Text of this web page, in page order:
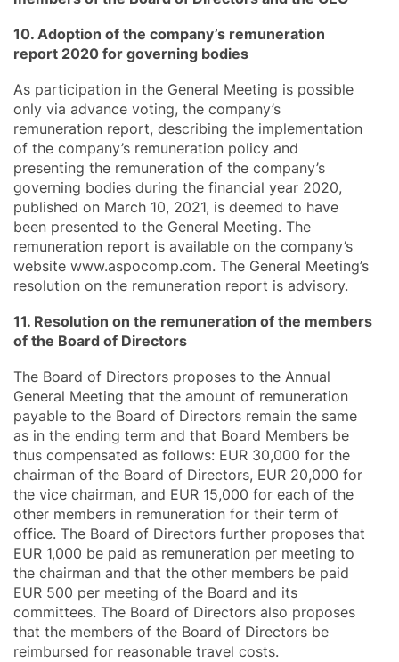
10. Adoption of the company’s remuneration
report 2020 for governing bodies
As participation in the General Meeting is possible
only via advance voting, the company’s
remuneration report, describing the implementation
of the company’s remuneration policy and
presenting the remuneration of the company’s
governing bodies during the financial year 2020,
published on March 10, 2021, is deemed to have
been presented to the General Meeting. The
remuneration report is available on the company’s
website www.aspocomp.com. The General Meeting’s
resolution on the remuneration report is advisory.
11. Resolution on the remuneration of the members
of the Board of Directors
The Board of Directors proposes to the Annual
General Meeting that the amount of remuneration
payable to the Board of Directors remain the same
as in the ending term and that Board Members be
thus compensated as follows: EUR 30,000 for the
chairman of the Board of Directors, EUR 20,000 for
the vice chairman, and EUR 15,000 for each of the
other members in remuneration for their term of
office. The Board of Directors further proposes that
EUR 1,000 be paid as remuneration per meeting to
the chairman and that the other members be paid
EUR 500 per meeting of the Board and its
committees. The Board of Directors also proposes
that the members of the Board of Directors be
reimbursed for reasonable travel costs.